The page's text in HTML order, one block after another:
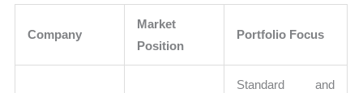
Company
Market
Position
Portfolio Focus
Standard and